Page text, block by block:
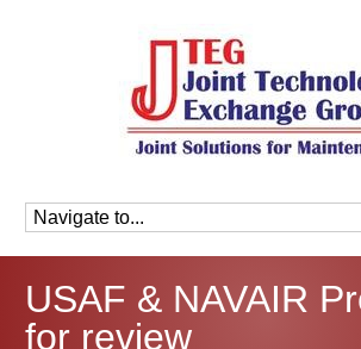
USAF & NAVAIR
for review